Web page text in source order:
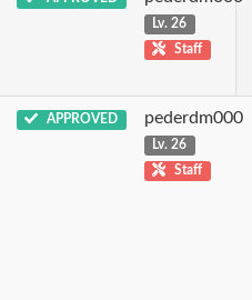
Lv. 26
Staff
APPROVED pederdm000
Lv. 26
Staff